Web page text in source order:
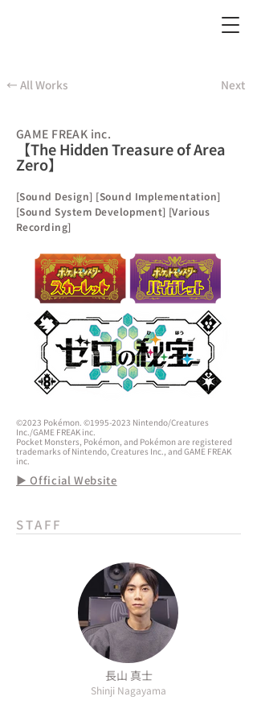
← All Works Next
GAME FREAK inc.
【The Hidden Treasure of Area
Zero】
[Sound Design] [Sound Implementation]
[Sound System Development] [Various
Recording]
©2023 Pokémon. ©1995-2023 Nintendo/Creatures
Inc./GAME FREAK inc.
Pocket Monsters, Pokémon, and Pokémon are registered
trademarks of Nintendo, Creatures Inc., and GAME FREAK
inc.
▶ Official Website
STAFF
長山 真士
Shinji Nagayama